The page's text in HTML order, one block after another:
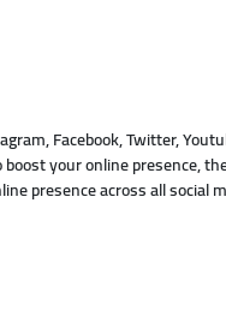
Facebook, Twitter,
your online presence,
presence across all social